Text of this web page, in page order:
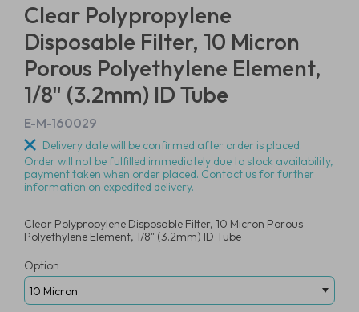
Clear Polypropylene
Disposable Filter, 10 Micron
Porous Polyethylene Element,
1/8" (3.2mm) ID Tube
E-M-160029
Delivery date will be confirmed after order is placed.
Order will not be fulfilled immediately due to stock availability,
payment taken when order placed. Contact us for further
information on expedited delivery.
Clear Polypropylene Disposable Filter, 10 Micron Porous
Polyethylene Element, 1/8" (3.2mm) ID Tube
Option